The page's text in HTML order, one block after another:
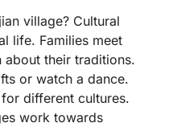
village? Cultural
life. Families meet
their traditions.
or watch a dance.
different cultures.
work towards